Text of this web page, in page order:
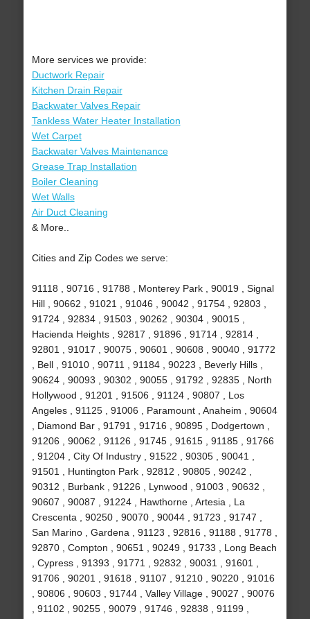
More services we provide:
Ductwork Repair
Kitchen Drain Repair
Backwater Valves Repair
Tankless Water Heater Installation
Wet Carpet
Backwater Valves Maintenance
Grease Trap Installation
Boiler Cleaning
Wet Walls
Air Duct Cleaning
& More..
Cities and Zip Codes we serve:
91118 , 90716 , 91788 , Monterey Park , 90019 , Signal
Hill , 90662 , 91021 , 91046 , 90042 , 91754 , 92803 ,
91724 , 92834 , 91503 , 90262 , 90304 , 90015 ,
Hacienda Heights , 92817 , 91896 , 91714 , 92814 ,
92801 , 91017 , 90075 , 90601 , 90608 , 90040 , 91772
, Bell , 91010 , 90711 , 91184 , 90223 , Beverly Hills ,
90624 , 90093 , 90302 , 90055 , 91792 , 92835 , North
Hollywood , 91201 , 91506 , 91124 , 90807 , Los
Angeles , 91125 , 91006 , Paramount , Anaheim , 90604
, Diamond Bar , 91791 , 91716 , 90895 , Dodgertown ,
91206 , 90062 , 91126 , 91745 , 91615 , 91185 , 91766
, 91204 , City Of Industry , 91522 , 90305 , 90041 ,
91501 , Huntington Park , 92812 , 90805 , 90242 ,
90312 , Burbank , 91226 , Lynwood , 91003 , 90632 ,
90607 , 90087 , 91224 , Hawthorne , Artesia , La
Crescenta , 90250 , 90070 , 90044 , 91723 , 91747 ,
San Marino , Gardena , 91123 , 92816 , 91188 , 91778 ,
92870 , Compton , 90651 , 90249 , 91733 , Long Beach
, Cypress , 91393 , 91771 , 92832 , 90031 , 91601 ,
91706 , 90201 , 91618 , 91107 , 91210 , 90220 , 91016
, 90806 , 90603 , 91744 , Valley Village , 90027 , 90076
, 91102 , 90255 , 90079 , 91746 , 92838 , 91199 ,